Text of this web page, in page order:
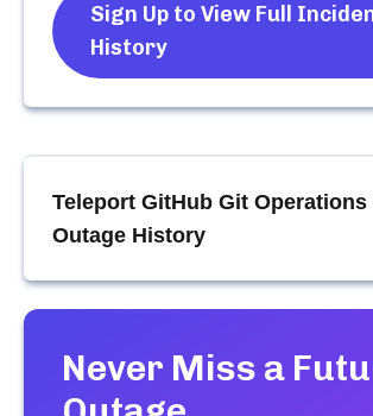
Sign Up to View Full
History
Teleport GitHub Git Operations
Outage History
Never Miss a